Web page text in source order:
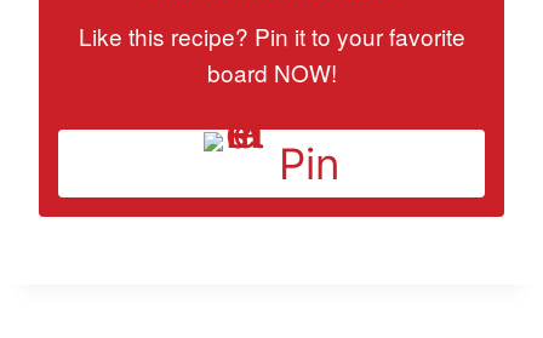
Like this recipe? Pin it to your favorite
board NOW!
Pin